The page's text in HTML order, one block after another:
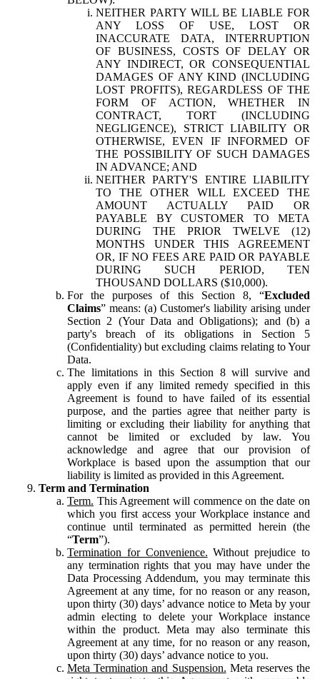
NEITHER PARTY WILL BE LIABLE FOR
ANY LOSS OF USE, LOST OR
INACCURATE DATA, INTERRUPTION
OF BUSINESS, COSTS OF DELAY OR
ANY INDIRECT, OR CONSEQUENTIAL
DAMAGES OF ANY KIND (INCLUDING
LOST PROFITS), REGARDLESS OF THE
FORM OF ACTION, WHETHER IN
CONTRACT, TORT (INCLUDING
NEGLIGENCE), STRICT LIABILITY OR
OTHERWISE, EVEN IF INFORMED OF
THE POSSIBILITY OF SUCH DAMAGES
IN ADVANCE; AND
NEITHER PARTY'S ENTIRE LIABILITY
TO THE OTHER WILL EXCEED THE
AMOUNT ACTUALLY PAID OR
PAYABLE BY CUSTOMER TO META
DURING THE PRIOR TWELVE (12)
MONTHS UNDER THIS AGREEMENT
OR, IF NO FEES ARE PAID OR PAYABLE
DURING SUCH PERIOD, TEN
THOUSAND DOLLARS ($10,000).
For the purposes of this Section 8, “Excluded
Claims” means: (a) Customer's liability arising under
Section 2 (Your Data and Obligations); and (b) a
party's breach of its obligations in Section 5
(Confidentiality) but excluding claims relating to Your
Data.
The limitations in this Section 8 will survive and
apply even if any limited remedy specified in this
Agreement is found to have failed of its essential
purpose, and the parties agree that neither party is
limiting or excluding their liability for anything that
cannot be limited or excluded by law. You
acknowledge and agree that our provision of
Workplace is based upon the assumption that our
liability is limited as provided in this Agreement.
Term and Termination
Term. This Agreement will commence on the date on
which you first access your Workplace instance and
continue until terminated as permitted herein (the
“Term”).
Termination for Convenience. Without prejudice to
any termination rights that you may have under the
Data Processing Addendum, you may terminate this
Agreement at any time, for no reason or any reason,
upon thirty (30) days’ advance notice to Meta by your
admin electing to delete your Workplace instance
within the product. Meta may also terminate this
Agreement at any time, for no reason or any reason,
upon thirty (30) days’ advance notice to you.
Meta Termination and Suspension. Meta reserves the